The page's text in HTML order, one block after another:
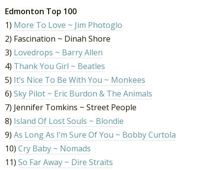
Edmonton Top 100
1) More To Love ~ Jim Photoglo
2) Fascination ~ Dinah Shore
3) Lovedrops ~ Barry Allen
4) Thank You Girl ~ Beatles
5) It’s Nice To Be With You ~ Monkees
6) Sky Pilot ~ Eric Burdon & The Animals
7) Jennifer Tomkins ~ Street People
8) Island Of Lost Souls ~ Blondie
9) As Long As I’m Sure Of You ~ Bobby Curtola
10) Cry Baby ~ Nomads
11) So Far Away ~ Dire Straits